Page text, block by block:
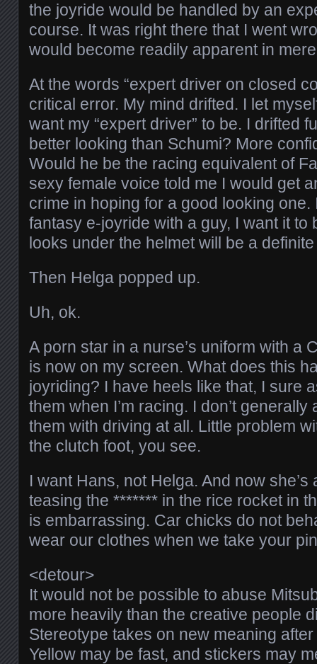
the joyride would be handled by an
course. It was right there that I went
would become readily apparent in
At the words “expert driver on closed
critical error. My mind drifted. I let
want my “expert driver” to be. I drifted
better looking than Schumi? More
Would he be the racing equivalent of
sexy female voice told me I would get
crime in hoping for a good looking one.
fantasy e-joyride with a guy, I want it to
looks under the helmet will be a
Then Helga popped up.
Uh, ok.
A porn star in a nurse’s uniform with a
is now on my screen. What does this
joyriding? I have heels like that, I sure
them when I’m racing. I don’t
them with driving at all. Little problem
the clutch foot, you see.
I want Hans, not Helga. And now she’s
teasing the ******* in the rice rocket in
is embarrassing. Car chicks do not
wear our clothes when we take your
<detour>
It would not be possible to abuse
more heavily than the creative people
Stereotype takes on new meaning
Yellow may be fast, and stickers may